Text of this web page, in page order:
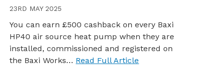
23RD MAY 2025
You can earn £500 cashback on every Baxi
HP40 air source heat pump when they are
installed, commissioned and registered on
the Baxi Works… Read Full Article